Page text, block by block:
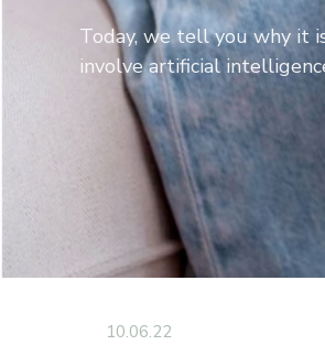
Today, we tell you why it
involve artificial
10.06.22